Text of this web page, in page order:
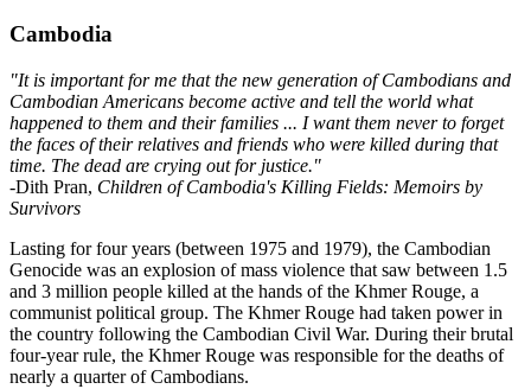
Cambodia
"It is important for me that the new generation of Cambodians and
Cambodian Americans become active and tell the world what
happened to them and their families ... I want them never to forget
the faces of their relatives and friends who were killed during that
time. The dead are crying out for justice."
-Dith Pran, Children of Cambodia's Killing Fields: Memoirs by
Survivors
Lasting for four years (between 1975 and 1979), the Cambodian
Genocide was an explosion of mass violence that saw between 1.5
and 3 million people killed at the hands of the Khmer Rouge, a
communist political group. The Khmer Rouge had taken power in
the country following the Cambodian Civil War. During their brutal
four-year rule, the Khmer Rouge was responsible for the deaths of
nearly a quarter of Cambodians.